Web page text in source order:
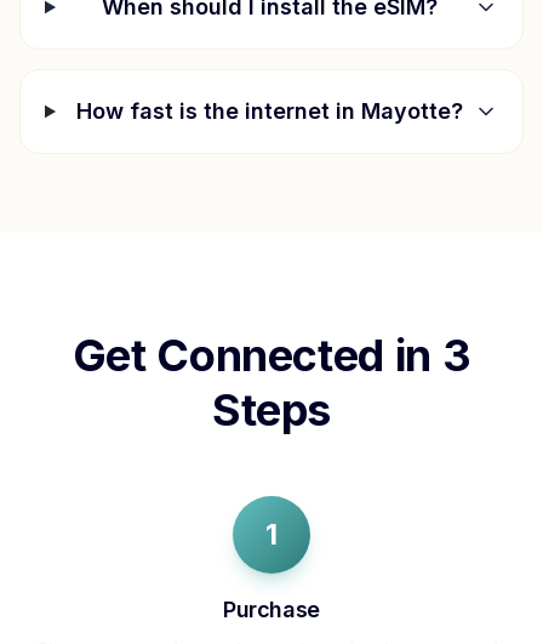
When should I install the eSIM?
How fast is the internet in Mayotte?
Get Connected in 3
Steps
1
Purchase